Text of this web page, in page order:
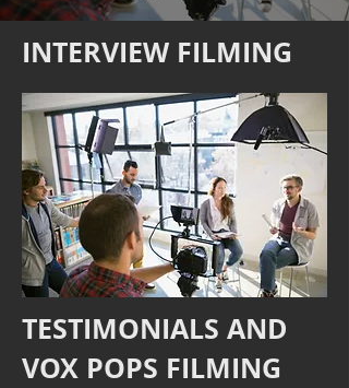
TESTIMONIALS AND
VOX POPS FILMING
INTERVIEW FILMING